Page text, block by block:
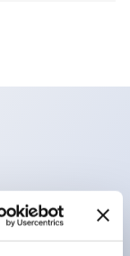
bezel,
return-from-